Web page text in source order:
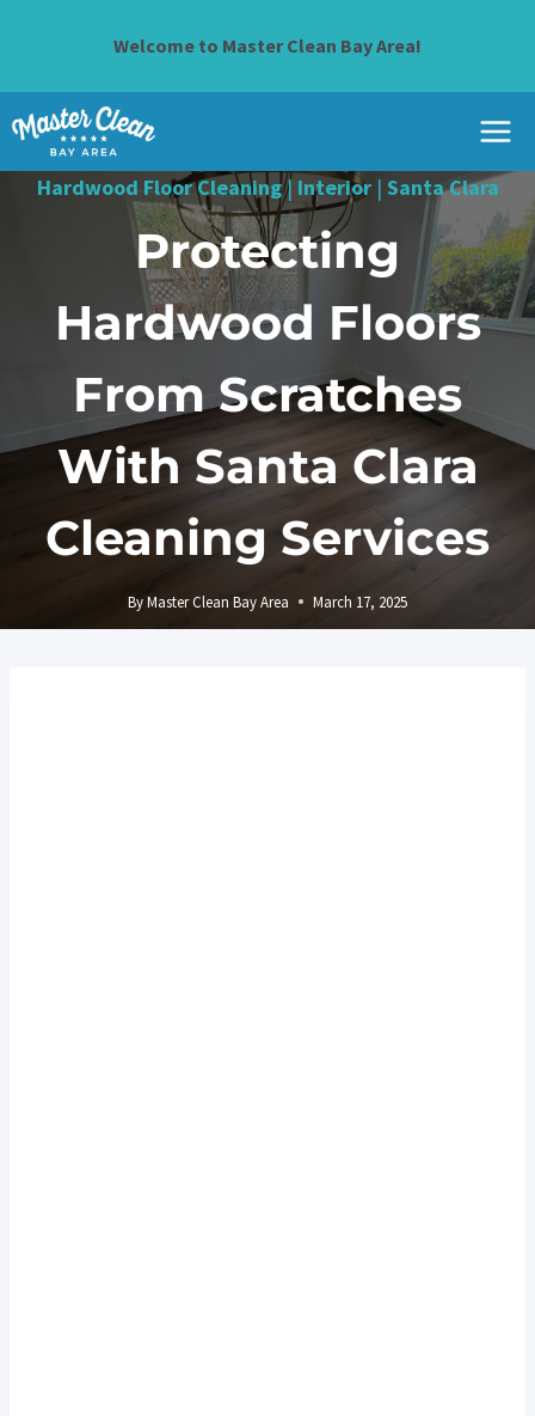
Welcome to Master Clean Bay Area!
Hardwood Floor Cleaning| Interior| Santa Clara
Protecting
Hardwood Floors
From Scratches
With Santa Clara
Cleaning Services
ByMaster Clean Bay Area March 17, 2025